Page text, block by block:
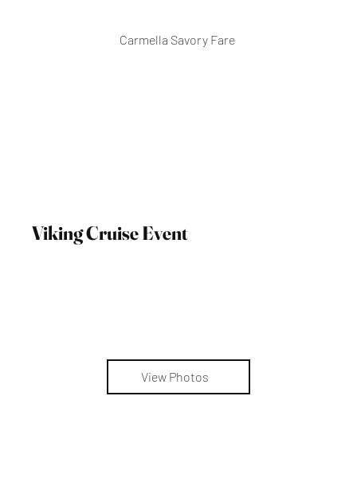
Viking Cruise Event
View Photos
Carmella Savory Fare